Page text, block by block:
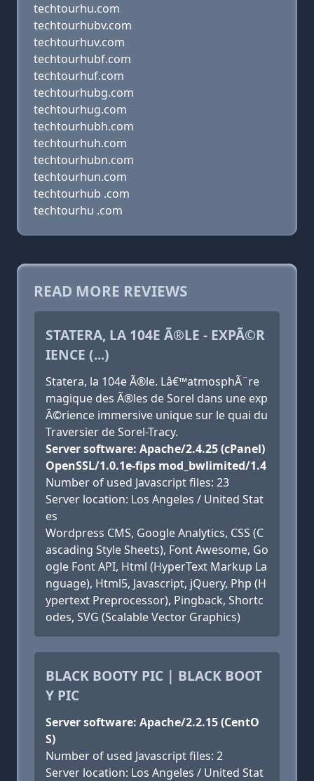
techtourhu.com
techtourhubv.com
techtourhuv.com
techtourhubf.com
techtourhuf.com
techtourhubg.com
techtourhug.com
techtourhubh.com
techtourhuh.com
techtourhubn.com
techtourhun.com
techtourhub .com
techtourhu .com
READ MORE REVIEWS
STATERA, LA 104E Ã®LE - EXPÃ©R
IENCE (...)
Statera, la 104e Ã®le. Lâ€™atmosphÃ¨re
magique des Ã®les de Sorel dans une exp
Ã©rience immersive unique sur le quai du
Traversier de Sorel-Tracy.
Server software: Apache/2.4.25 (cPanel)
OpenSSL/1.0.1e-fips mod_bwlimited/1.4
Number of used Javascript files: 23
Server location: Los Angeles / United Stat
es
Wordpress CMS, Google Analytics, CSS (C
ascading Style Sheets), Font Awesome, Go
ogle Font API, Html (HyperText Markup La
nguage), Html5, Javascript, jQuery, Php (H
ypertext Preprocessor), Pingback, Shortc
odes, SVG (Scalable Vector Graphics)
BLACK BOOTY PIC | BLACK BOOT
Y PIC
Server software: Apache/2.2.15 (CentO
S)
Number of used Javascript files: 2
Server location: Los Angeles / United Stat